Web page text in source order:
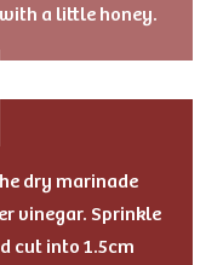
a little honey.
dry marinade
vinegar. Sprinkle
cut into 1.5cm